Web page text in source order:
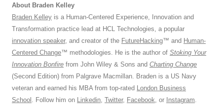
About Braden Kelley
Braden Kelley is a Human-Centered Experience, Innovation and
Transformation practice lead at HCL Technologies, a popular
innovation speaker, and creator of the FutureHacking™ and Human-
Centered Change™ methodologies. He is the author of Stoking Your
Innovation Bonfire from John Wiley & Sons and Charting Change
(Second Edition) from Palgrave Macmillan. Braden is a US Navy
veteran and earned his MBA from top-rated London Business
School . Follow him on Linkedin, Twitter, Facebook, or Instagram.